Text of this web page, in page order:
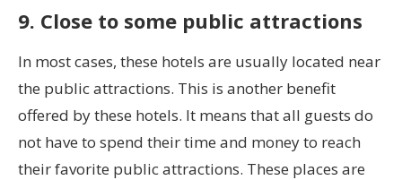
9. Close to some public attractions
In most cases, these hotels are usually located near
the public attractions. This is another benefit
offered by these hotels. It means that all guests do
not have to spend their time and money to reach
their favorite public attractions. These places are